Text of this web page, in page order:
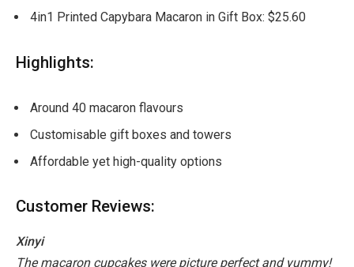
4in1 Printed Capybara Macaron in Gift Box: $25.60
Highlights:
Around 40 macaron flavours
Customisable gift boxes and towers
Affordable yet high-quality options
Customer Reviews:
Xinyi
The macaron cupcakes were picture perfect and yummy!